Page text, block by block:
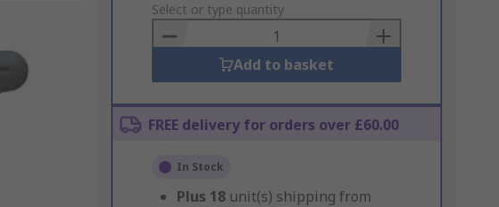
to
Basket
Select or type quantity
Add to basket
FREE delivery for orders over £60.00
In Stock
Plus 18 unit(s) shipping from